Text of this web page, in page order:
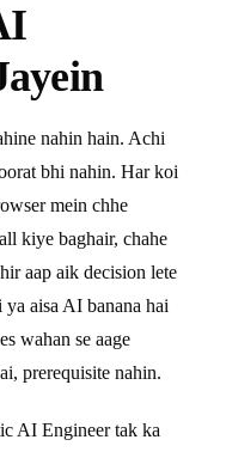
nahin hain. Achi
bhi nahin. Har koi
mein chhe
kiye baghair, chahe
aap aik decision lete
aisa AI banana hai
wahan se aage
prerequisite nahin.
AI Engineer tak ka